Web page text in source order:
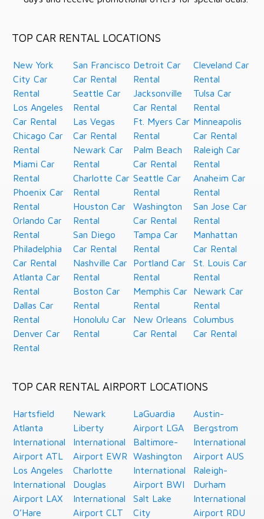
TOP CAR RENTAL LOCATIONS
New York
City Car
Rental
Los Angeles
Car Rental
Chicago Car
Rental
Miami Car
Rental
Phoenix Car
Rental
Orlando Car
Rental
Philadelphia
Car Rental
Atlanta Car
Rental
Dallas Car
Rental
Denver Car
Rental
San Francisco
Car Rental
Seattle Car
Rental
Las Vegas
Car Rental
Newark Car
Rental
Charlotte Car
Rental
Houston Car
Rental
San Diego
Car Rental
Nashville Car
Rental
Boston Car
Rental
Honolulu Car
Rental
Detroit Car
Rental
Jacksonville
Car Rental
Ft. Myers Car
Rental
Palm Beach
Car Rental
Seattle Car
Rental
Washington
Car Rental
Tampa Car
Rental
Portland Car
Rental
Memphis Car
Rental
New Orleans
Car Rental
Cleveland Car
Rental
Tulsa Car
Rental
Minneapolis
Car Rental
Raleigh Car
Rental
Anaheim Car
Rental
San Jose Car
Rental
Manhattan
Car Rental
St. Louis Car
Rental
Newark Car
Rental
Columbus
Car Rental
TOP CAR RENTAL AIRPORT LOCATIONS
Hartsfield
Atlanta
International
Airport ATL
Los Angeles
International
Airport LAX
O’Hare
Newark
Liberty
International
Airport EWR
Charlotte
Douglas
International
Airport CLT
LaGuardia
Airport LGA
Baltimore-
Washington
International
Airport BWI
Salt Lake
City
Austin-
Bergstrom
International
Airport AUS
Raleigh-
Durham
International
Airport RDU